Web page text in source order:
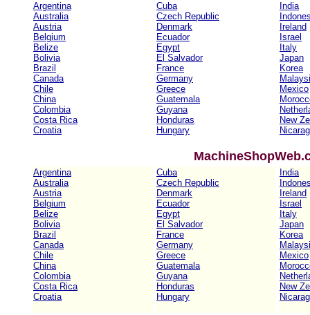
Argentina
Australia
Austria
Belgium
Belize
Bolivia
Brazil
Canada
Chile
China
Colombia
Costa Rica
Croatia
Cuba
Czech Republic
Denmark
Ecuador
Egypt
El Salvador
France
Germany
Greece
Guatemala
Guyana
Honduras
Hungary
India
Ireland
Israel
Italy
Japan
Korea
Mexico
New
Argentina
Australia
Austria
Belgium
Belize
Bolivia
Brazil
Canada
Chile
China
Colombia
Costa Rica
Croatia
Cuba
Czech Republic
Denmark
Ecuador
Egypt
El Salvador
France
Germany
Greece
Guatemala
Guyana
Honduras
Hungary
India
Ireland
Israel
Italy
Japan
Korea
Mexico
New